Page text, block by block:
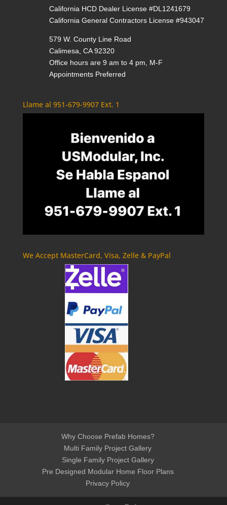
California HCD Dealer License #DL1241679
California General Contractors License #943047
579 W. County Line Road
Calimesa, CA 92320
Office hours are 9 am to 4 pm, M-F
Appointments Preferred
Llame al 951-679-9907 Ext. 1
We Accept MasterCard, Visa, Zelle & PayPal
Why Choose Prefab Homes?
Multi Family Project Gallery
Single Family Project Gallery
Pre Designed Modular Home Floor Plans
Privacy Policy